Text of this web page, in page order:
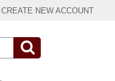
CREATE NEW ACCOUNT